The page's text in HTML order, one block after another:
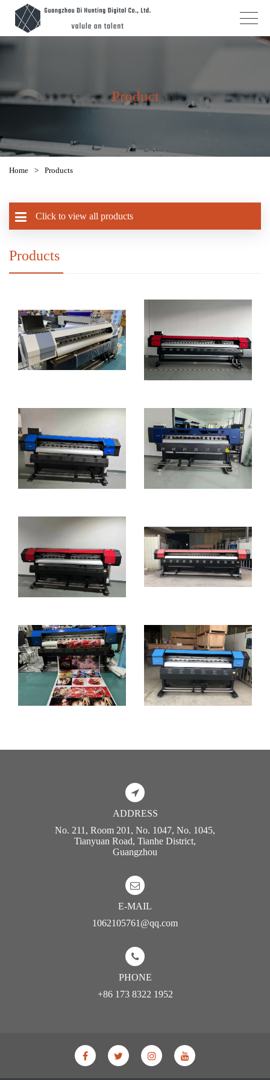
Product
Home > Products
Click to view all products
Products
ADDRESS
No. 211, Room 201, No. 1047, No. 1045,
Tianyuan Road, Tianhe District,
Guangzhou
E-MAIL
1062105761@qq.com
PHONE
+86 173 8322 1952